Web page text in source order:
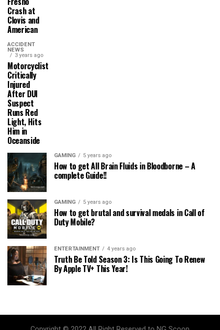
Crash at
Clovis and
American
ACCIDENT
NEWS
3 years ago
Motorcyclist
Critically
Injured
After DUI
Suspect
Runs Red
Light, Hits
Him in
Oceanside
GAMING 5 years ago
How to get All Brain Fluids in Bloodborne – A
complete Guide!!
GAMING 5 years ago
How to get brutal and survival medals in Call of
Duty Mobile?
ENTERTAINMENT 4 years ago
Truth Be Told Season 3: Is This Going To Renew
By Apple TV+ This Year!